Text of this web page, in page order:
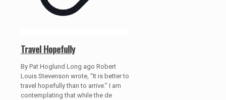
Travel Hopefully
By Pat Hoglund Long ago Robert
Louis Stevenson wrote, “It is better to
travel hopefully than to arrive.” I am
contemplating that while the de